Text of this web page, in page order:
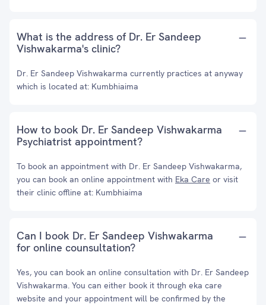
What is the address of Dr. Er Sandeep
Vishwakarma's clinic?
Dr. Er Sandeep Vishwakarma currently practices at anyway
which is located at: Kumbhiaima
How to book Dr. Er Sandeep Vishwakarma
Psychiatrist appointment?
To book an appointment with Dr. Er Sandeep Vishwakarma,
you can book an online appointment with Eka Care or visit
their clinic offline at: Kumbhiaima
Can I book Dr. Er Sandeep Vishwakarma
for online counsultation?
Yes, you can book an online consultation with Dr. Er Sandeep
Vishwakarma. You can either book it through eka care
website and your appointment will be confirmed by the